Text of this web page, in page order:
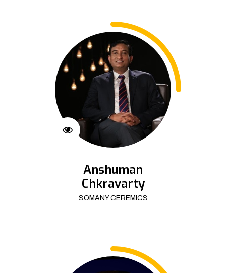
Anshuman
Chkravarty
SOMANY CEREMICS